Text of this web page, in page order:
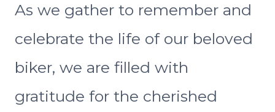
As we gather to remember and
celebrate the life of our beloved
biker, we are filled with
gratitude for the cherished